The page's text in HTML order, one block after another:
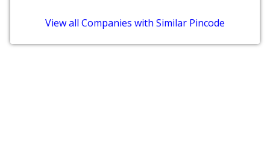
View all Companies with Similar Pincode